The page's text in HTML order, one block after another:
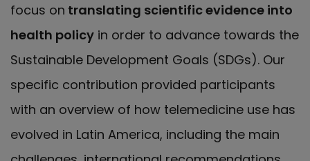
focus on translating scientific evidence into
health policy in order to advance towards the
Sustainable Development Goals (SDGs). Our
specific contribution provided participants
with an overview of how telemedicine use has
evolved in Latin America, including the main